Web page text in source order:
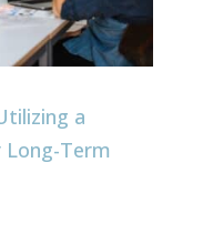
a
Long-Term